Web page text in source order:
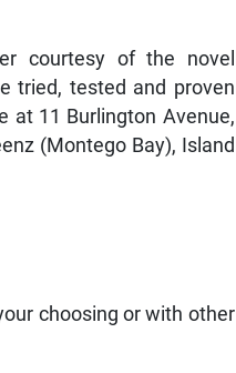
courtesy of the novel
tried, tested and proven
at 11 Burlington Avenue,
(Montego Bay), Island
choosing or with other